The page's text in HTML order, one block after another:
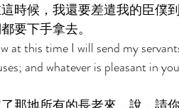
時候，我還要差遣我的臣僕
要下手拿去。
at this time I will send my
and whatever is pleasant in